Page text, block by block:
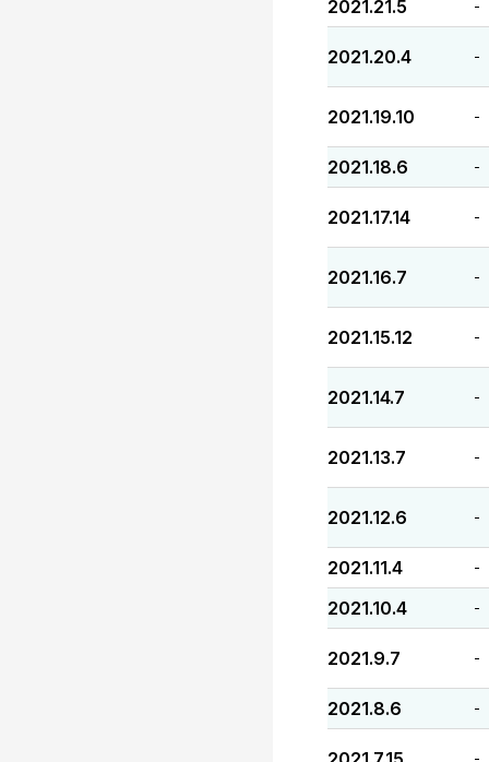
2021.21.5 -
2021.20.4 -
2021.19.10 -
2021.18.6 -
2021.17.14 -
2021.16.7 -
2021.15.12 -
2021.14.7 -
2021.13.7 -
2021.12.6 -
2021.11.4 -
2021.10.4 -
2021.9.7 -
2021.8.6 -
-